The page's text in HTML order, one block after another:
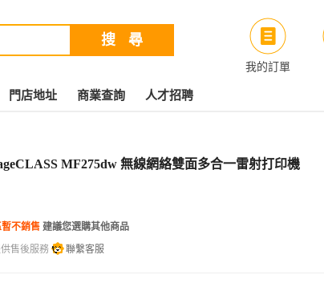
我的訂單
門店地址 商業查詢 人才招聘
MF275dw 無線網絡雙面多合一雷射打印機
不銷售 建議您選購其他商品
售後服務 聯繫客服